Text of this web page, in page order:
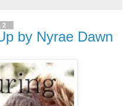
by Nyrae Dawn